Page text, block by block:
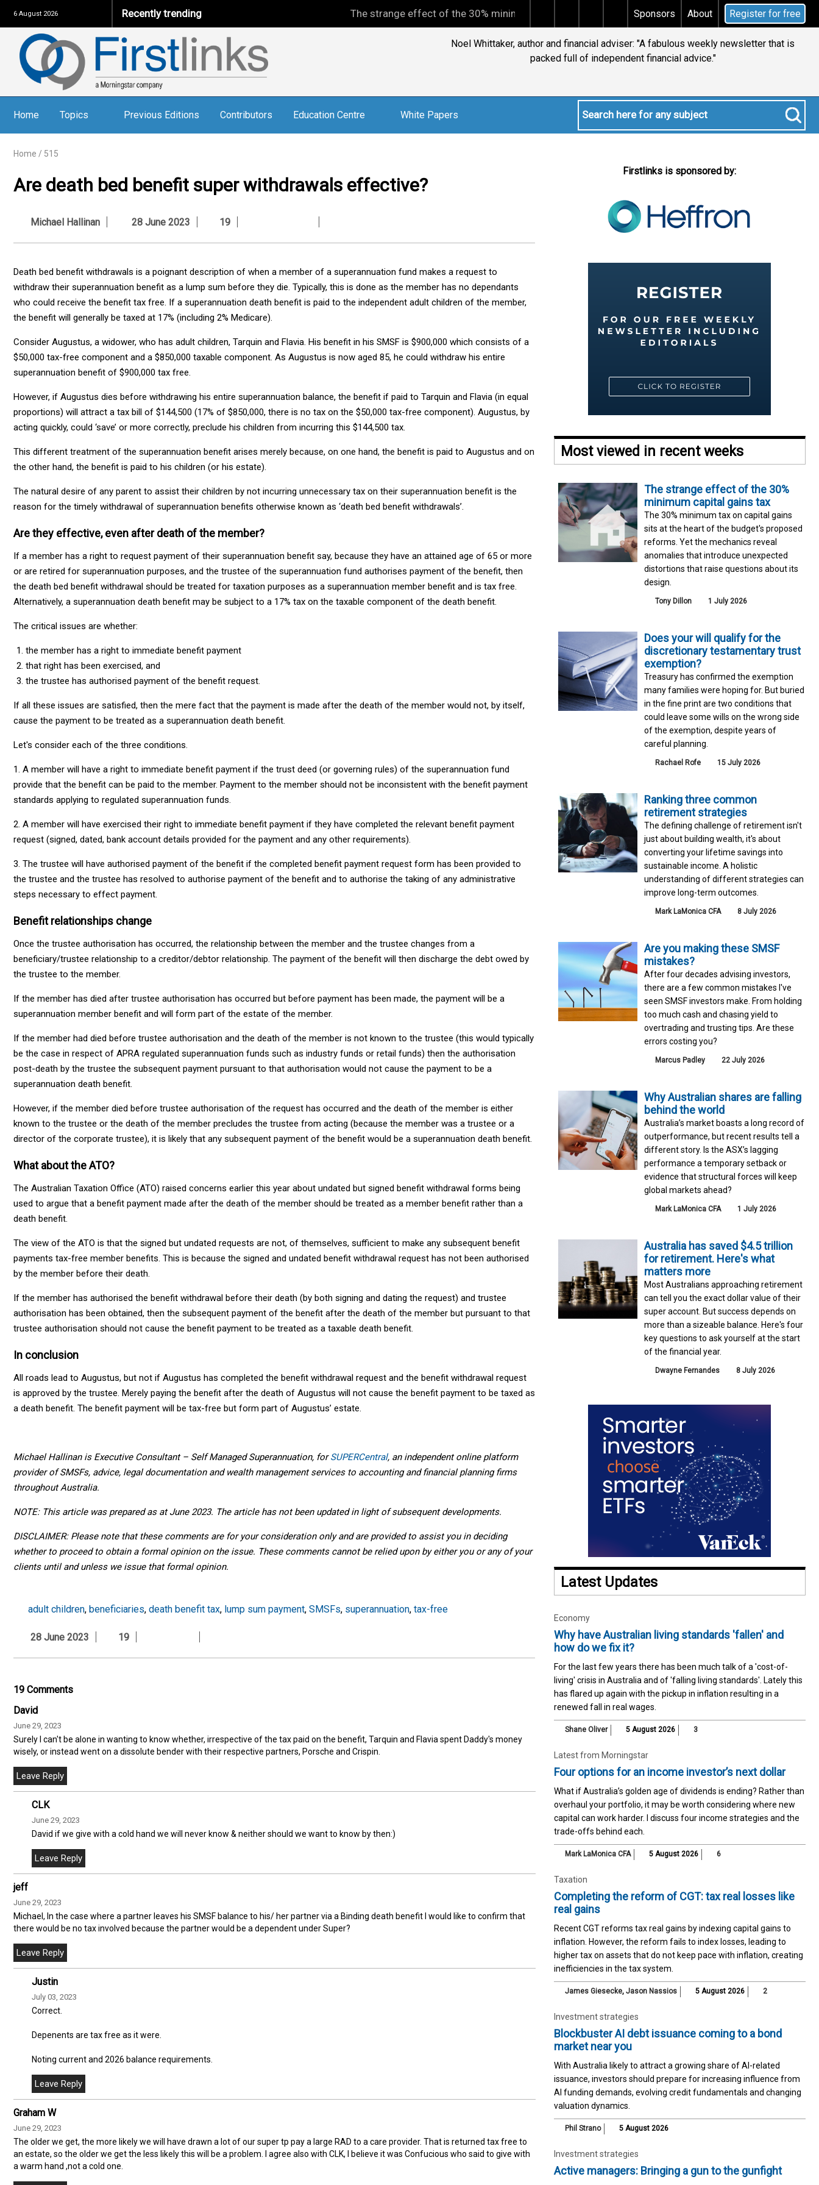
6 August 2026 Recently trending The strange effect of the 30% minimum capital gains tax Does your will qualify for the discretionary
Sponsors About Register for free
Noel Whittaker, author and financial adviser: "A fabulous weekly newsletter that is
packed full of independent financial advice."
Home Topics Previous Editions Contributors Education Centre White Papers
Home / 515
Are death bed benefit super withdrawals effective?
Michael Hallinan 28 June 2023 19
Death bed benefit withdrawals is a poignant description of when a member of a superannuation fund makes a request to
withdraw their superannuation benefit as a lump sum before they die. Typically, this is done as the member has no dependants
who could receive the benefit tax free. If a superannuation death benefit is paid to the independent adult children of the member,
the benefit will generally be taxed at 17% (including 2% Medicare).
Consider Augustus, a widower, who has adult children, Tarquin and Flavia. His benefit in his SMSF is $900,000 which consists of a
$50,000 tax-free component and a $850,000 taxable component. As Augustus is now aged 85, he could withdraw his entire
superannuation benefit of $900,000 tax free.
However, if Augustus dies before withdrawing his entire superannuation balance, the benefit if paid to Tarquin and Flavia (in equal
proportions) will attract a tax bill of $144,500 (17% of $850,000, there is no tax on the $50,000 tax-free component). Augustus, by
acting quickly, could ‘save’ or more correctly, preclude his children from incurring this $144,500 tax.
This different treatment of the superannuation benefit arises merely because, on one hand, the benefit is paid to Augustus and on
the other hand, the benefit is paid to his children (or his estate).
The natural desire of any parent to assist their children by not incurring unnecessary tax on their superannuation benefit is the
reason for the timely withdrawal of superannuation benefits otherwise known as ‘death bed benefit withdrawals’.
Are they effective, even after death of the member?
If a member has a right to request payment of their superannuation benefit say, because they have an attained age of 65 or more
or are retired for superannuation purposes, and the trustee of the superannuation fund authorises payment of the benefit, then
the death bed benefit withdrawal should be treated for taxation purposes as a superannuation member benefit and is tax free.
Alternatively, a superannuation death benefit may be subject to a 17% tax on the taxable component of the death benefit.
The critical issues are whether:
the member has a right to immediate benefit payment
that right has been exercised, and
the trustee has authorised payment of the benefit request.
If all these issues are satisfied, then the mere fact that the payment is made after the death of the member would not, by itself,
cause the payment to be treated as a superannuation death benefit.
Let's consider each of the three conditions.
1. A member will have a right to immediate benefit payment if the trust deed (or governing rules) of the superannuation fund
provide that the benefit can be paid to the member. Payment to the member should not be inconsistent with the benefit payment
standards applying to regulated superannuation funds.
2. A member will have exercised their right to immediate benefit payment if they have completed the relevant benefit payment
request (signed, dated, bank account details provided for the payment and any other requirements).
3. The trustee will have authorised payment of the benefit if the completed benefit payment request form has been provided to
the trustee and the trustee has resolved to authorise payment of the benefit and to authorise the taking of any administrative
steps necessary to effect payment.
Benefit relationships change
Once the trustee authorisation has occurred, the relationship between the member and the trustee changes from a
beneficiary/trustee relationship to a creditor/debtor relationship. The payment of the benefit will then discharge the debt owed by
the trustee to the member.
If the member has died after trustee authorisation has occurred but before payment has been made, the payment will be a
superannuation member benefit and will form part of the estate of the member.
If the member had died before trustee authorisation and the death of the member is not known to the trustee (this would typically
be the case in respect of APRA regulated superannuation funds such as industry funds or retail funds) then the authorisation
post-death by the trustee the subsequent payment pursuant to that authorisation would not cause the payment to be a
superannuation death benefit.
However, if the member died before trustee authorisation of the request has occurred and the death of the member is either
known to the trustee or the death of the member precludes the trustee from acting (because the member was a trustee or a
director of the corporate trustee), it is likely that any subsequent payment of the benefit would be a superannuation death benefit.
What about the ATO?
The Australian Taxation Office (ATO) raised concerns earlier this year about undated but signed benefit withdrawal forms being
used to argue that a benefit payment made after the death of the member should be treated as a member benefit rather than a
death benefit.
The view of the ATO is that the signed but undated requests are not, of themselves, sufficient to make any subsequent benefit
payments tax-free member benefits. This is because the signed and undated benefit withdrawal request has not been authorised
by the member before their death.
If the member has authorised the benefit withdrawal before their death (by both signing and dating the request) and trustee
authorisation has been obtained, then the subsequent payment of the benefit after the death of the member but pursuant to that
trustee authorisation should not cause the benefit payment to be treated as a taxable death benefit.
In conclusion
All roads lead to Augustus, but not if Augustus has completed the benefit withdrawal request and the benefit withdrawal request
is approved by the trustee. Merely paying the benefit after the death of Augustus will not cause the benefit payment to be taxed as
a death benefit. The benefit payment will be tax-free but form part of Augustus’ estate.
Michael Hallinan is Executive Consultant – Self Managed Superannuation, forSUPERCentral, an independent online platform
provider of SMSFs, advice, legal documentation and wealth management services to accounting and financial planning firms
throughout Australia.
NOTE: This article was prepared as at June 2023. The article has not been updated in light of subsequent developments.
DISCLAIMER: Please note that these comments are for your consideration only and are provided to assist you in deciding
whether to proceed to obtain a formal opinion on the issue. These comments cannot be relied upon by either you or any of your
clients until and unless we issue that formal opinion.
adult children, beneficiaries, death benefit tax, lump sum payment, SMSFs, superannuation, tax-free
28 June 2023 19
19 Comments
David
June 29, 2023
Surely I can't be alone in wanting to know whether, irrespective of the tax paid on the benefit, Tarquin and Flavia spent Daddy's money
wisely, or instead went on a dissolute bender with their respective partners, Porsche and Crispin.
CLK
June 29, 2023
David if we give with a cold hand we will never know & neither should we want to know by then:)
jeff
June 29, 2023
Michael, In the case where a partner leaves his SMSF balance to his/ her partner via a Binding death benefit I would like to confirm that
there would be no tax involved because the partner would be a dependent under Super?
Justin
July 03, 2023
Correct.
Depenents are tax free as it were.
Noting current and 2026 balance requirements.
Graham W
June 29, 2023
The older we get, the more likely we will have drawn a lot of our super tp pay a large RAD to a care provider. That is returned tax free to
an estate, so the older we get the less likely this will be a problem. I agree also with CLK, I believe it was Confucious who said to give with
a warm hand ,not a cold one.
Firstlinks is sponsored by:
Most viewed in recent weeks
The strange effect of the 30%
minimum capital gains tax
The 30% minimum tax on capital gains
sits at the heart of the budget's proposed
reforms. Yet the mechanics reveal
anomalies that introduce unexpected
distortions that raise questions about its
design.
Tony Dillon 1 July 2026
Does your will qualify for the
discretionary testamentary trust
exemption?
Treasury has confirmed the exemption
many families were hoping for. But buried
in the fine print are two conditions that
could leave some wills on the wrong side
of the exemption, despite years of
careful planning.
Rachael Rofe 15 July 2026
Ranking three common
retirement strategies
The defining challenge of retirement isn't
just about building wealth, it's about
converting your lifetime savings into
sustainable income. A holistic
understanding of different strategies can
improve long-term outcomes.
Mark LaMonica CFA 8 July 2026
Are you making these SMSF
mistakes?
After four decades advising investors,
there are a few common mistakes I've
seen SMSF investors make. From holding
too much cash and chasing yield to
overtrading and trusting tips. Are these
errors costing you?
Marcus Padley 22 July 2026
Why Australian shares are falling
behind the world
Australia’s market boasts a long record of
outperformance, but recent results tell a
different story. Is the ASX’s lagging
performance a temporary setback or
evidence that structural forces will keep
global markets ahead?
Mark LaMonica CFA 1 July 2026
Australia has saved $4.5 trillion
for retirement. Here's what
matters more
Most Australians approaching retirement
can tell you the exact dollar value of their
super account. But success depends on
more than a sizeable balance. Here's four
key questions to ask yourself at the start
of the financial year.
Dwayne Fernandes 8 July 2026
Latest Updates
Economy
Why have Australian living standards 'fallen' and
how do we fix it?
For the last few years there has been much talk of a 'cost-of-
living' crisis in Australia and of 'falling living standards'. Lately this
has flared up again with the pickup in inflation resulting in a
renewed fall in real wages.
Shane Oliver 5 August 2026 3
Latest from Morningstar
Four options for an income investor’s next dollar
What if Australia’s golden age of dividends is ending? Rather than
overhaul your portfolio, it may be worth considering where new
capital can work harder. I discuss four income strategies and the
trade-offs behind each.
Mark LaMonica CFA 5 August 2026 6
Taxation
Completing the reform of CGT: tax real losses like
real gains
Recent CGT reforms tax real gains by indexing capital gains to
inflation. However, the reform fails to index losses, leading to
higher tax on assets that do not keep pace with inflation, creating
inefficiencies in the tax system.
James Giesecke, Jason Nassios 5 August 2026 2
Investment strategies
Blockbuster AI debt issuance coming to a bond
market near you
With Australia likely to attract a growing share of AI-related
issuance, investors should prepare for increasing influence from
AI funding demands, evolving credit fundamentals and changing
valuation dynamics.
Phil Strano 5 August 2026
Investment strategies
Active managers: Bringing a gun to the gunfight